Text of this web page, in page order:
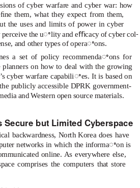
of cyber warfare and cyber war: how
them, what they expect from them,
the uses and limits of power in cyber
perceive the uꢀlity and eﬃcacy of cyber col-
and other types of operaꢀons.
a set of policy recommendaꢀons for
on how to deal with the growing
cyber warfare capabiliꢀes. It is based on
publicly accessible DPRK government-
and Western open source materials.
Secure but Limited Cyberspace
backwardness, North Korea does have
networks in which the informaꢀon is
online. As everywhere else,
comprises the computers that store